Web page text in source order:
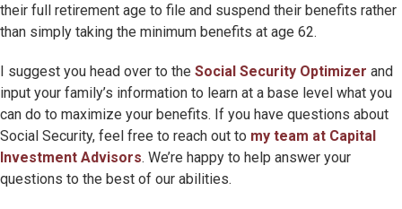
their full retirement age to file and suspend their benefits rather
than simply taking the minimum benefits at age 62.
I suggest you head over to the Social Security Optimizer and
input your family’s information to learn at a base level what you
can do to maximize your benefits. If you have questions about
Social Security, feel free to reach out to my team at Capital
Investment Advisors. We’re happy to help answer your
questions to the best of our abilities.